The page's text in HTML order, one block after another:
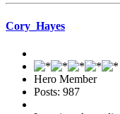
Cory_Hayes
Hero Member
Posts: 987